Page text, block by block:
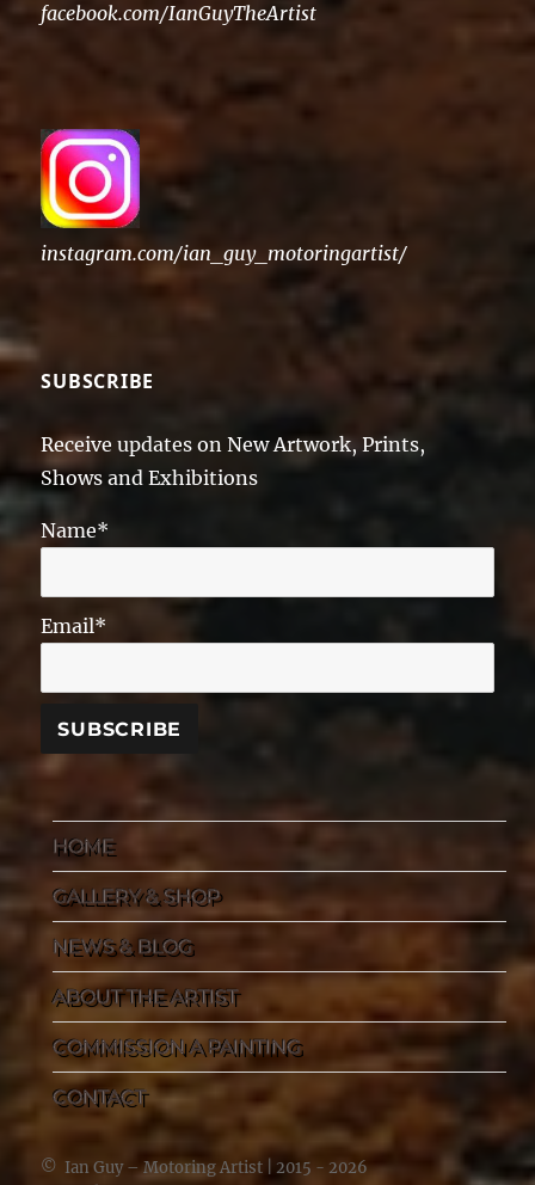
facebook.com/IanGuyTheArtist
instagram.com/ian_guy_motoringartist/
SUBSCRIBE
Receive updates on New Artwork, Prints,
Shows and Exhibitions
Name*
Email*
HOME
GALLERY & SHOP
NEWS & BLOG
ABOUT THE ARTIST
COMMISSION A PAINTING
CONTACT
© Ian Guy – Motoring Artist | 2015 - 2026